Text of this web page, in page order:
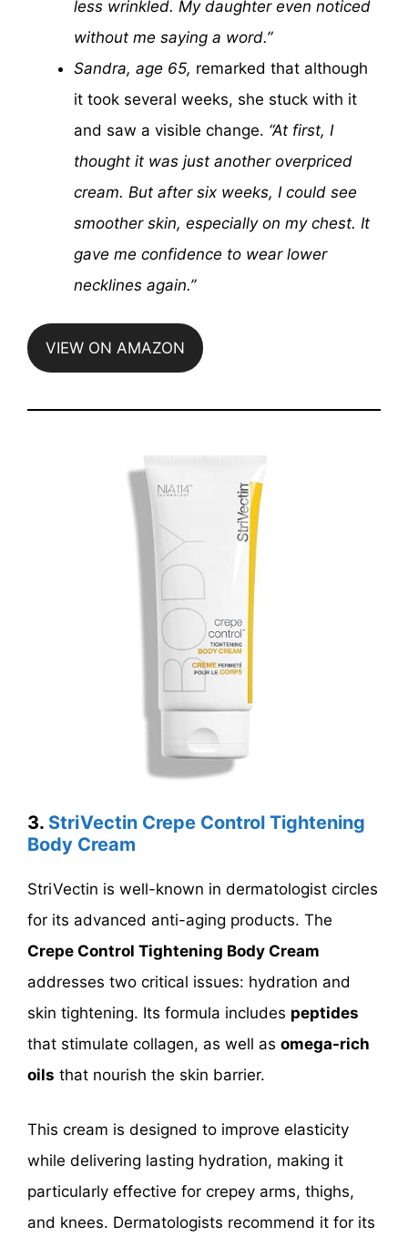
less wrinkled. My daughter even noticed
without me saying a word.”
Sandra, age 65, remarked that although
it took several weeks, she stuck with it
and saw a visible change. “At first, I
thought it was just another overpriced
cream. But after six weeks, I could see
smoother skin, especially on my chest. It
gave me confidence to wear lower
necklines again.”
VIEW ON AMAZON
3. StriVectin Crepe Control Tightening
Body Cream
StriVectin is well-known in dermatologist circles
for its advanced anti-aging products. The
Crepe Control Tightening Body Cream
addresses two critical issues: hydration and
skin tightening. Its formula includes peptides
that stimulate collagen, as well as omega-rich
oils that nourish the skin barrier.
This cream is designed to improve elasticity
while delivering lasting hydration, making it
particularly effective for crepey arms, thighs,
and knees. Dermatologists recommend it for its